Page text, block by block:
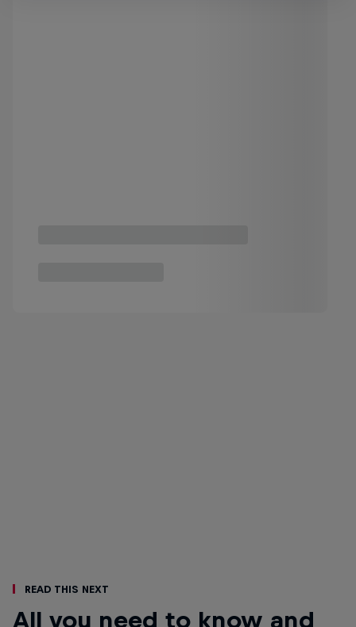
Read This Next
All you need to know and